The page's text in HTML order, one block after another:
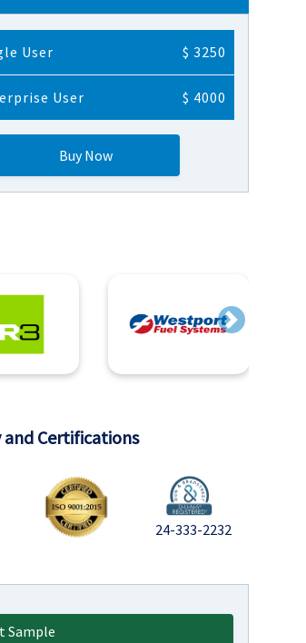
User $ 3250
User $ 4000
Buy Now
Next
Certifications
24-333-2232
Sample